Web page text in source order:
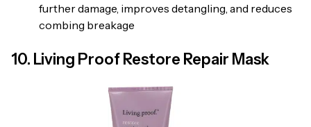
further damage, improves detangling, and reduces
combing breakage
10. Living Proof Restore Repair Mask